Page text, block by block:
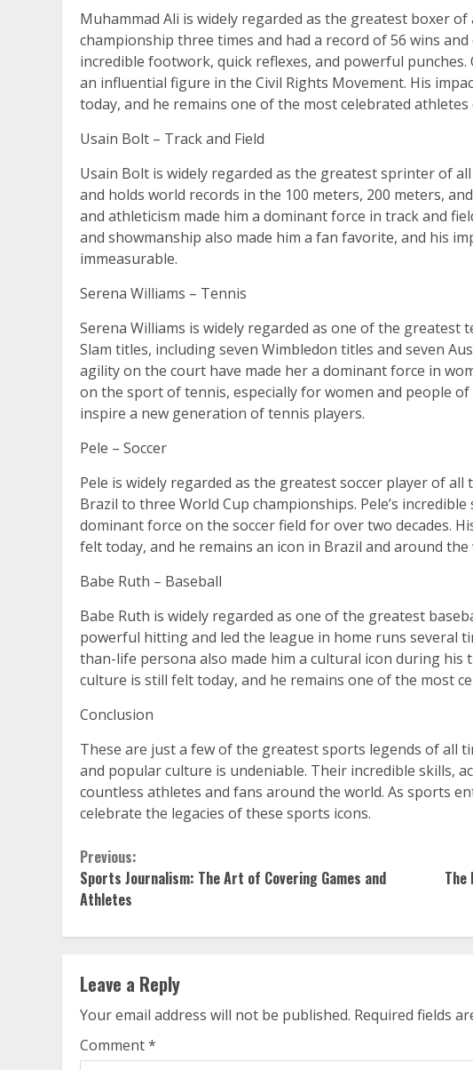
Muhammad Ali is widely regarded as the greatest boxer
championship three times and had a record of 56 wins
incredible footwork, quick reflexes, and powerful
an influential figure in the Civil Rights Movement. His
today, and he remains one of the most celebrated athletes
Usain Bolt – Track and Field
Usain Bolt is widely regarded as the greatest sprinter of
and holds world records in the 100 meters, 200 meters,
and athleticism made him a dominant force in track and
and showmanship also made him a fan favorite, and his
immeasurable.
Serena Williams – Tennis
Serena Williams is widely regarded as one of the greatest
Slam titles, including seven Wimbledon titles and seven
agility on the court have made her a dominant force in
on the sport of tennis, especially for women and people
inspire a new generation of tennis players.
Pele – Soccer
Pele is widely regarded as the greatest soccer player of all
Brazil to three World Cup championships. Pele’s
dominant force on the soccer field for over two decades.
felt today, and he remains an icon in Brazil and around the
Babe Ruth – Baseball
Babe Ruth is widely regarded as one of the greatest
powerful hitting and led the league in home runs several
than-life persona also made him a cultural icon during his
culture is still felt today, and he remains one of the most
Conclusion
These are just a few of the greatest sports legends of all
and popular culture is undeniable. Their incredible skills,
countless athletes and fans around the world. As sports
celebrate the legacies of these sports icons.
Continue
Reading
Previous:
Sports Journalism: The Art of Covering Games and
Athletes
Leave a Reply
Your email address will not be published. Required fields
Comment*